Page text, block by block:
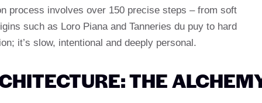
process involves over 150 precise steps – from soft
such as Loro Piana and Tanneries du puy to hard
it’s slow, intentional and deeply personal.
THE